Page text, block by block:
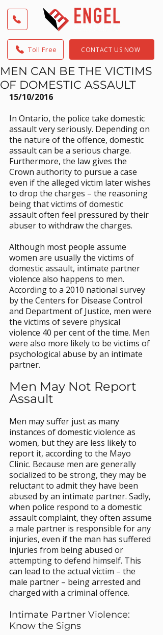
Toll Free CONTACT US NOW
MEN CAN BE THE VICTIMS
OF DOMESTIC ASSAULT
15/10/2016
In Ontario, the police take domestic
assault very seriously. Depending on
the nature of the offence, domestic
assault can be a serious charge.
Furthermore, the law gives the
Crown authority to pursue a case
even if the alleged victim later wishes
to drop the charges – the reasoning
being that victims of domestic
assault often feel pressured by their
abuser to withdraw the charges.
Although most people assume
women are usually the victims of
domestic assault, intimate partner
violence also happens to men.
According to a 2010 national survey
by the Centers for Disease Control
and Department of Justice, men were
the victims of severe physical
violence 40 per cent of the time. Men
were also more likely to be victims of
psychological abuse by an intimate
partner.
Men May Not Report
Assault
Men may suffer just as many
instances of domestic violence as
women, but they are less likely to
report it, according to the Mayo
Clinic. Because men are generally
socialized to be strong, they may be
reluctant to admit they have been
abused by an intimate partner. Sadly,
when police respond to a domestic
assault complaint, they often assume
a male partner is responsible for any
injuries, even if the man has suffered
injuries from being abused or
attempting to defend himself. This
can lead to the actual victim – the
male partner – being arrested and
charged with a criminal offence.
Intimate Partner Violence:
Know the Signs